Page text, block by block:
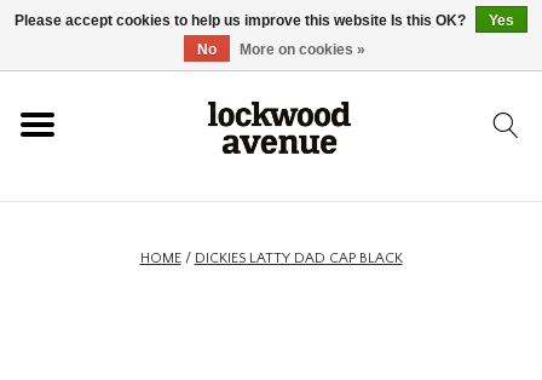
HOME/ DICKIES LATTY DAD CAP BLACK
Please accept cookies to help us improve this website Is this OK?
Yes
No
More on cookies »